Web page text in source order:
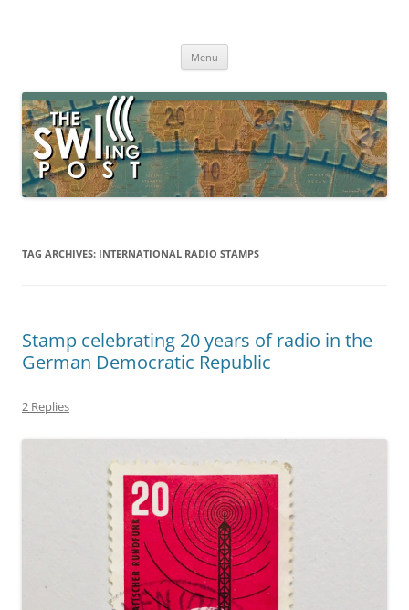
broadcasting, ham radio, field operation, DXing, maker kits, travel,
Menu
TAG ARCHIVES: INTERNATIONAL RADIO STAMPS
Stamp celebrating 20 years of radio in the
German Democratic Republic
2 Replies